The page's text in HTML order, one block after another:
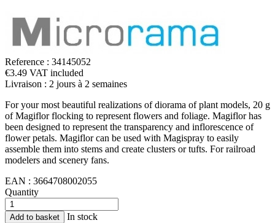
Reference : 34145052
€3.49 VAT included
Livraison : 2 jours à 2 semaines
For your most beautiful realizations of diorama of plant models, 20 g
of Magiflor flocking to represent flowers and foliage. Magiflor has
been designed to represent the transparency and inflorescence of
flower petals. Magiflor can be used with Magispray to easily
assemble them into stems and create clusters or tufts. For railroad
modelers and scenery fans.
EAN : 3664708002055
Quantity
Add to basket
In stock